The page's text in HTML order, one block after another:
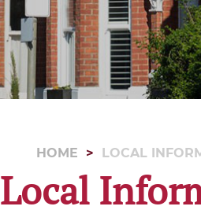
HOME LOCAL
Local